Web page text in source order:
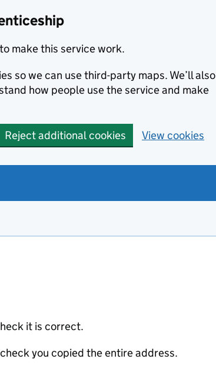
make this service work.
so we can use third-party maps. We’ll also
how people use the service and make
Reject additional cookies View cookies
it is correct.
you copied the entire address.